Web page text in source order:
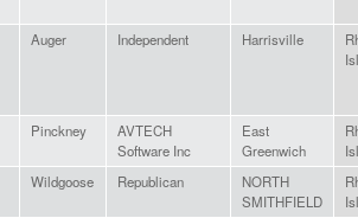
Auger Independent Harrisville
Pinckney
AVTECH
Software Inc
East
Greenwich
Wildgoose Republican
NORTH
SMITHFIELD